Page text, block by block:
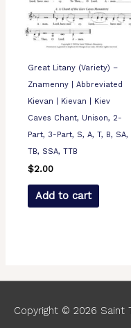
Great Litany (Variety) –
Znamenny | Abbreviated
Kievan | Kievan | Kiev
Caves Chant, Unison, 2-
Part, 3-Part, S, A, T, B, SA,
TB, SSA, TTB
$2.00
Add to cart
Copyright © 2026 Saint